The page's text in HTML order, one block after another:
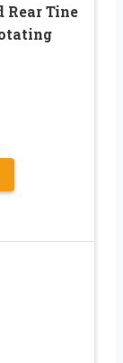
Rear Tine